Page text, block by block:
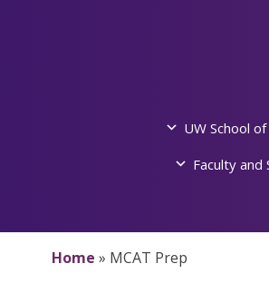
UW School
Faculty and
Home » MCAT Prep